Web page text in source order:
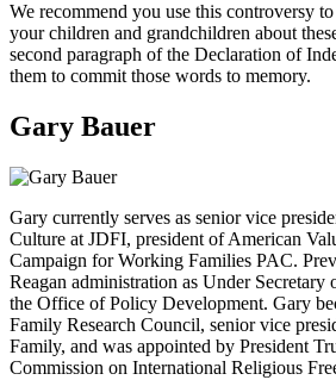
We recommend you use this controversy
your children and grandchildren about
second paragraph of the Declaration of
them to commit those words to memory.
Gary Bauer
Gary currently serves as senior vice
Culture at JDFI, president of American
Campaign for Working Families PAC.
Reagan administration as Under
the Office of Policy Development. Gary
Family Research Council, senior vice
Family, and was appointed by President
Commission on International Religious